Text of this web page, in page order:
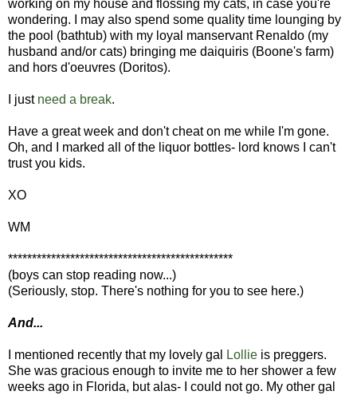
working on my house and flossing my cats, in case you're
wondering. I may also spend some quality time lounging by
the pool (bathtub) with my loyal manservant Renaldo (my
husband and/or cats) bringing me daiquiris (Boone's farm)
and hors d'oeuvres (Doritos).
I just need a break.
Have a great week and don't cheat on me while I'm gone.
Oh, and I marked all of the liquor bottles- lord knows I can't
trust you kids.
XO
WM
***********************************************
(boys can stop reading now...)
(Seriously, stop. There's nothing for you to see here.)
And...
I mentioned recently that my lovely gal Lollie is preggers.
She was gracious enough to invite me to her shower a few
weeks ago in Florida, but alas- I could not go. My other gal